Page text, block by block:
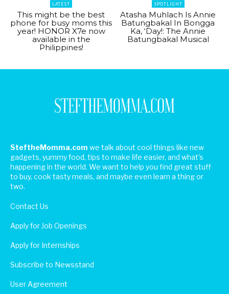
LATEST
This might be the best
phone for busy moms this
year! HONOR X7e now
available in the
Philippines!
SPOTLIGHT
Atasha Muhlach Is Annie
Batungbakal In Bongga
Ka, ‘Day!: The Annie
Batungbakal Musical
SteftheMomma.com we talk about cool things like new
gadgets, yummy food, tips to make life easier, and what's
happening in the world. We want to help you find great stuff
to buy, cook tasty meals, and maybe even learn a thing or
two.
Contact Us
Apply for Job Openings
Apply for Internships
Subscribe to Newsstand
User Agreement